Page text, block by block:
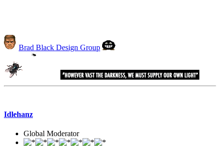
Brad Black Design Group
Idlehanz
Global Moderator